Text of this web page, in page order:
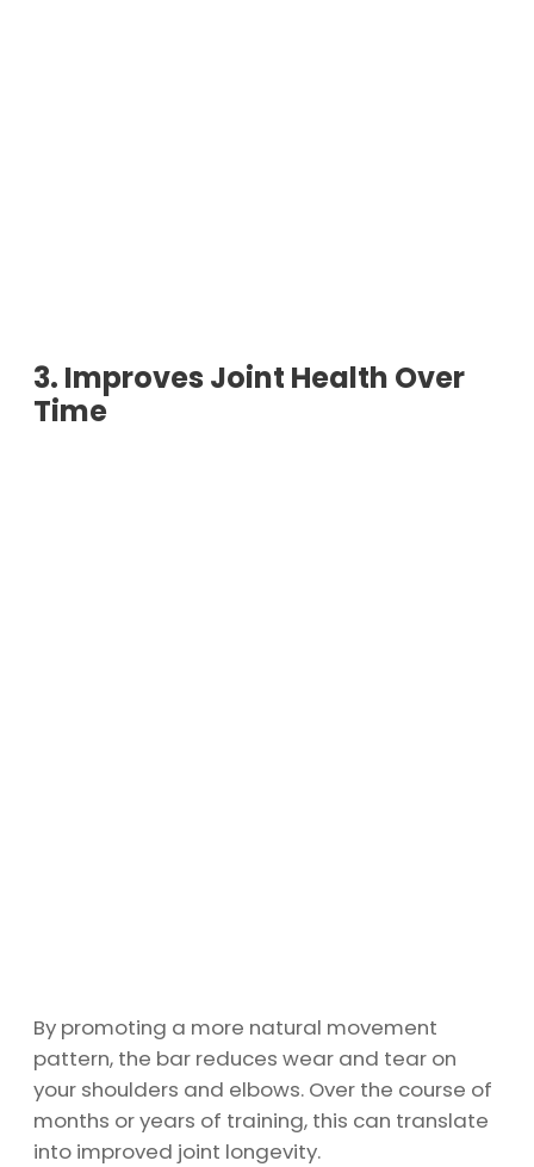
3. Improves Joint Health Over
Time
By promoting a more natural movement
pattern, the bar reduces wear and tear on
your shoulders and elbows. Over the course of
months or years of training, this can translate
into improved joint longevity.